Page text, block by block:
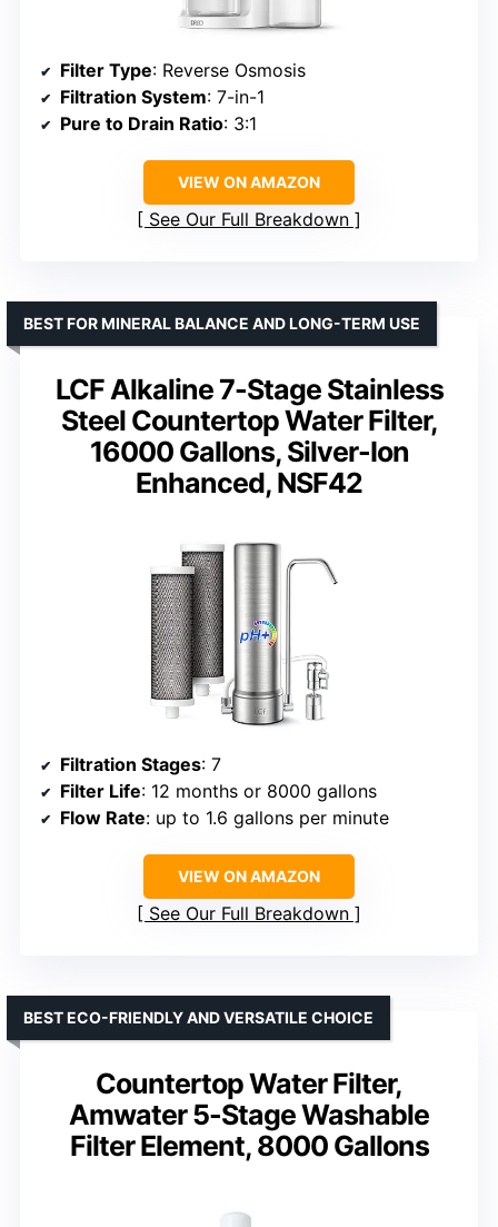
Filter Type: Reverse Osmosis
Filtration System: 7-in-1
Pure to Drain Ratio: 3:1
VIEW ON AMAZON
See Our Full Breakdown
LCF Alkaline 7-Stage Stainless
Steel Countertop Water Filter,
16000 Gallons, Silver-Ion
Enhanced, NSF42
BEST FOR MINERAL BALANCE AND LONG-TERM USE
Filtration Stages: 7
Filter Life: 12 months or 8000 gallons
Flow Rate: up to 1.6 gallons per minute
VIEW ON AMAZON
See Our Full Breakdown
Countertop Water Filter,
Amwater 5-Stage Washable
Filter Element, 8000 Gallons
BEST ECO-FRIENDLY AND VERSATILE CHOICE